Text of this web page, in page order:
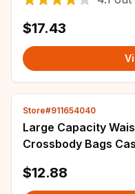
$17.43
Store#911654040
Large Capacity
Crossbody Bags
Banana Bag
$12.88